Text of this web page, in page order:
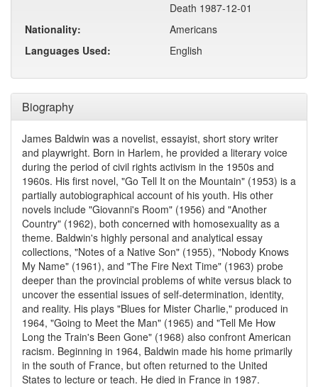
Biography
James Baldwin was a novelist, essayist, short story writer
and playwright. Born in Harlem, he provided a literary voice
during the period of civil rights activism in the 1950s and
1960s. His first novel, "Go Tell It on the Mountain" (1953) is a
partially autobiographical account of his youth. His other
novels include "Giovanni's Room" (1956) and "Another
Country" (1962), both concerned with homosexuality as a
theme. Baldwin's highly personal and analytical essay
collections, "Notes of a Native Son" (1955), "Nobody Knows
My Name" (1961), and "The Fire Next Time" (1963) probe
deeper than the provincial problems of white versus black to
uncover the essential issues of self-determination, identity,
and reality. His plays "Blues for Mister Charlie," produced in
1964, "Going to Meet the Man" (1965) and "Tell Me How
Long the Train's Been Gone" (1968) also confront American
racism. Beginning in 1964, Baldwin made his home primarily
in the south of France, but often returned to the United
States to lecture or teach. He died in France in 1987.
Death 1987-12-01
Nationality:
Americans
Languages Used:
English